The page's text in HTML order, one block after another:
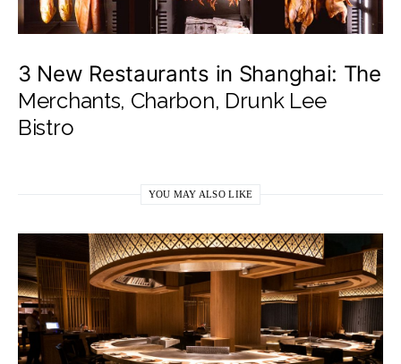
3 New Restaurants in Shanghai: The
Merchants, Charbon, Drunk Lee
Bistro
YOU MAY ALSO LIKE